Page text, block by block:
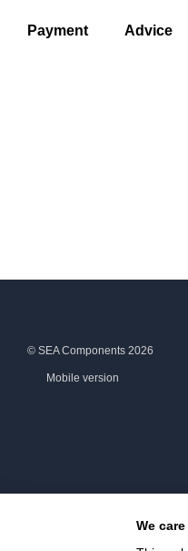
Payment Advice
© SEA Components 2026
Mobile version
We